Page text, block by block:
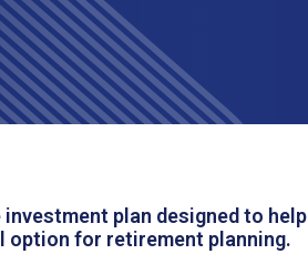
plan designed to help
option for retirement planning.